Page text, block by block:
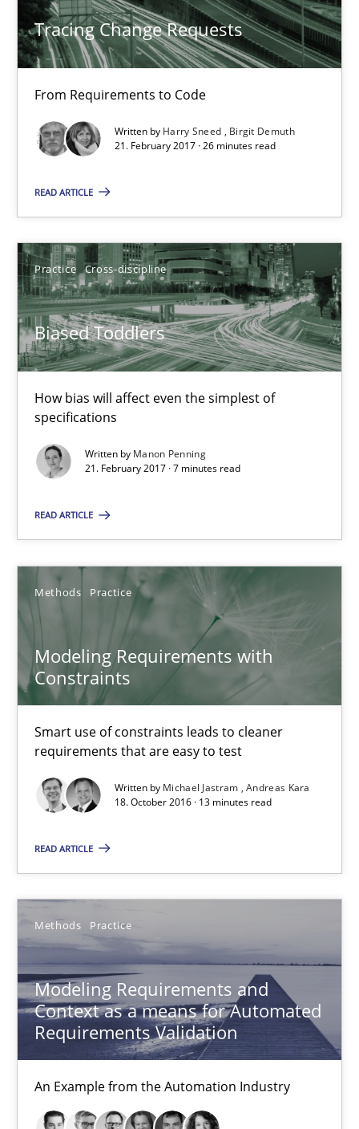
Tracing Change Requests
From Requirements to Code
Written by Harry Sneed
Birgit Demuth
21. February 2017 · 26 minutes read
READ ARTICLE
Practice Cross-discipline
Biased Toddlers
How bias will affect even the simplest of
specifications
Written by Manon Penning
21. February 2017 · 7 minutes read
READ ARTICLE
Methods Practice
Modeling Requirements with
Constraints
Smart use of constraints leads to cleaner
requirements that are easy to test
Written by Michael Jastram Andreas Kara
18. October 2016 · 13 minutes read
READ ARTICLE
Methods Practice
Modeling Requirements and
Context as a means for Automated
Requirements Validation
An Example from the Automation Industry
Harry Sneed
Birgit Demuth
21.02.2017
Biased Toddlers
How bias will affect even the simplest of specifications
Practice Cross-discipline
Manon Penning
21.02.2017
Modeling Requirements with Constraints
Smart use of constraints leads to cleaner requirements that
Methods Practice
Michael Jastram
Andreas Kara
18.10.2016
Modeling Requirements and Context as a means for
An Example from the Automation Industry
Methods Practice
Bastian Tenbergen
Andreas Vogelsang